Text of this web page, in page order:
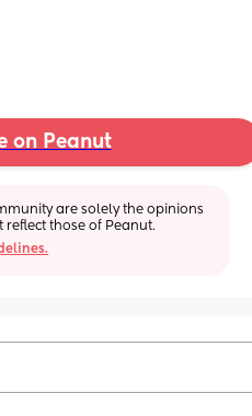
on Peanut
are solely the opinions
those of Peanut.